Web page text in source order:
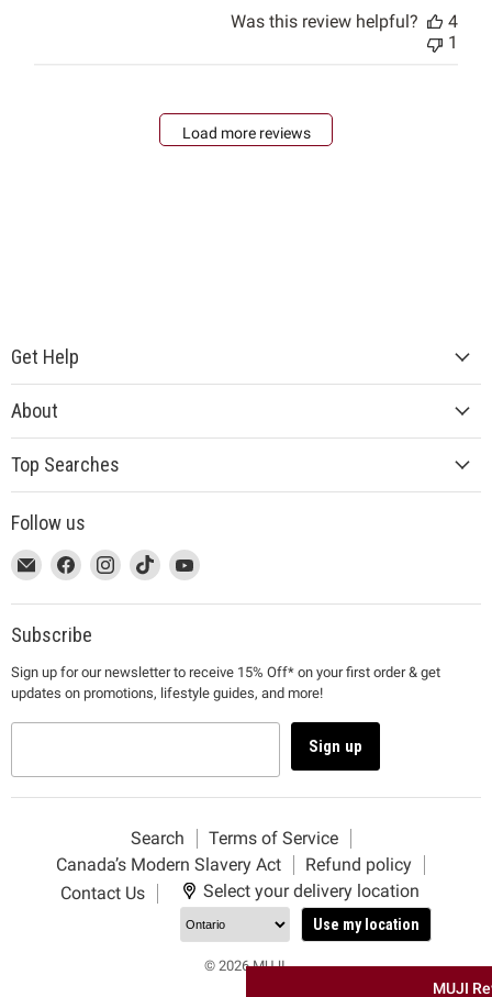
MUJI
Was this review helpful?
4
1
Load more reviews
Get Help
About
Top Searches
Follow us
This
link
will
open
a
new
window
Email
MUJI
This
link
will
open
a
new
window
Find
on
Facebook
This
link
will
open
a
new
window
Find
on
This
link
will
a
new
window
Find
on
This
link
will
a
new
window
Find
on
Subscribe
Sign up for our newsletter to receive 15% Off* on your first order & get
updates on promotions, lifestyle guides, and more!
Sign up
Search
Terms of Service
Canada’s Modern Slavery Act
Refund policy
Contact Us
Select your delivery location
Use my location
© 2026 MUJI.